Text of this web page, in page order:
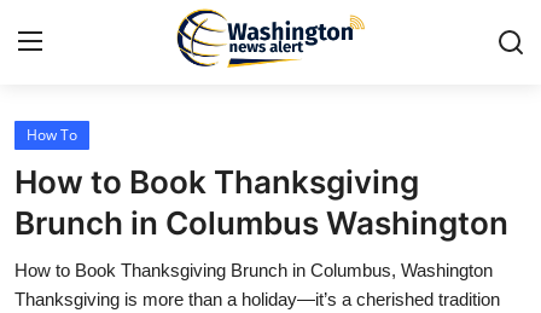
Home
Contact
Press Release
How To
How to Book Thanksgiving
Brunch in Columbus Washington
How to Book Thanksgiving Brunch in Columbus, Washington
Thanksgiving is more than a holiday—it’s a cherished tradition